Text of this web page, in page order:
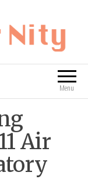
Menu
Air